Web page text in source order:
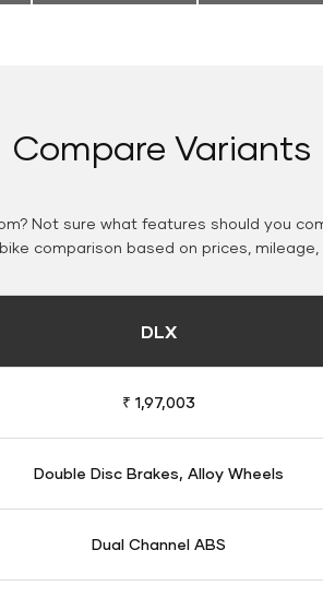
Compare Variants
Not sure what features should you
comparison based on prices,
DLX
₹ 1,97,003
Double Disc Brakes, Alloy Wheels
Dual Channel ABS